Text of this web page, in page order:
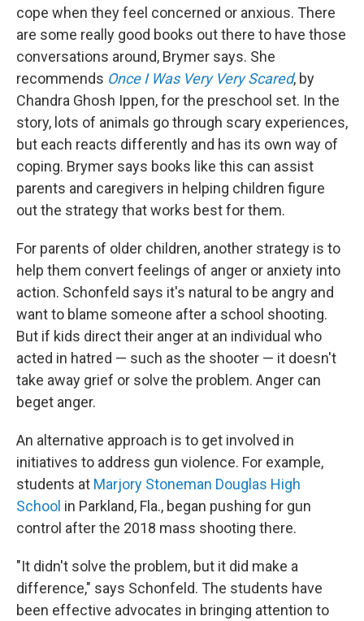
cope when they feel concerned or anxious. There
are some really good books out there to have those
conversations around, Brymer says. She
recommends Once I Was Very Very Scared, by
Chandra Ghosh Ippen, for the preschool set. In the
story, lots of animals go through scary experiences,
but each reacts differently and has its own way of
coping. Brymer says books like this can assist
parents and caregivers in helping children figure
out the strategy that works best for them.
For parents of older children, another strategy is to
help them convert feelings of anger or anxiety into
action. Schonfeld says it's natural to be angry and
want to blame someone after a school shooting.
But if kids direct their anger at an individual who
acted in hatred — such as the shooter — it doesn't
take away grief or solve the problem. Anger can
beget anger.
An alternative approach is to get involved in
initiatives to address gun violence. For example,
students at Marjory Stoneman Douglas High
School in Parkland, Fla., began pushing for gun
control after the 2018 mass shooting there.
"It didn't solve the problem, but it did make a
difference," says Schonfeld. The students have
been effective advocates in bringing attention to